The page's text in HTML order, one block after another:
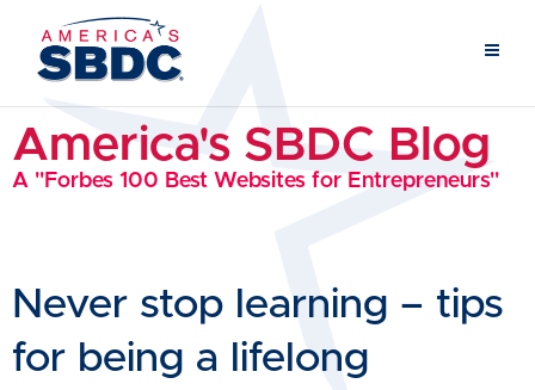
America's SBDC Blog
A "Forbes 100 Best Websites for Entrepreneurs"
Never stop learning – tips
for being a lifelong